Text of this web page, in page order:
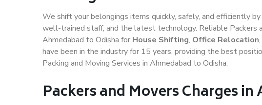
We shift your belongings items quickly, safely, and efficiently
well-trained staff, and the latest technology. Reliable Packers
Ahmedabad to Odisha for House Shifting, Office Relocation
have been in the industry for 15 years, providing the best
Packing and Moving Services in Ahmedabad to Odisha.
Packers and Movers Charges